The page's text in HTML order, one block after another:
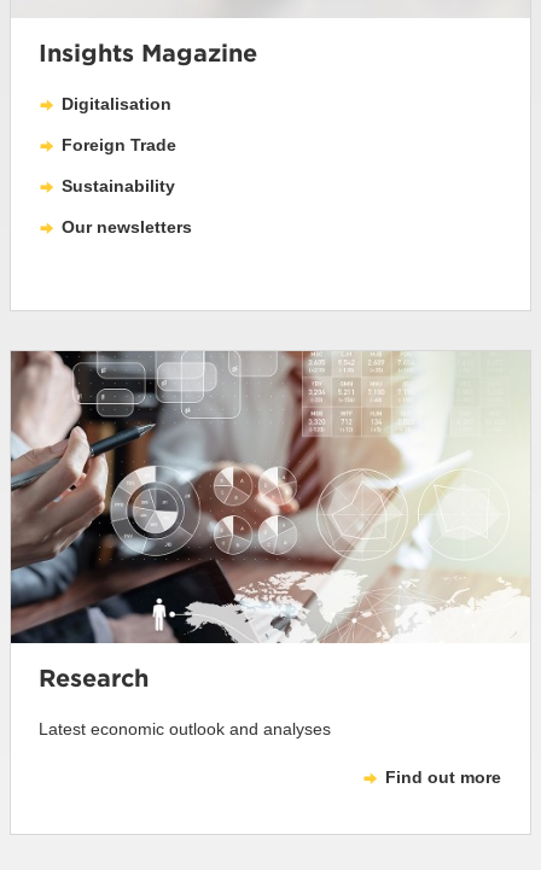
Insights Magazine
Digitalisation
Foreign Trade
Sustainability
Our newsletters
Research
Latest economic outlook and analyses
Find out more